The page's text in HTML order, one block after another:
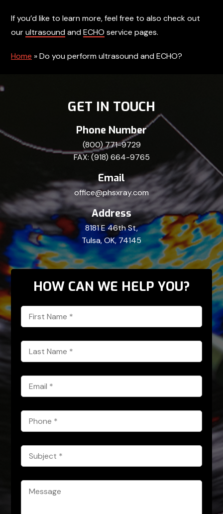
If you’d like to learn more, feel free to also check out
ourultrasoundandECHO service pages.
Home »Do you perform ultrasound and ECHO?
GET IN TOUCH
Phone Number
(800) 771-9729
FAX: (918) 664-9765
Email
office@phsxray.com
Address
8181 E 46th St,
Tulsa, OK, 74145
HOW CAN WE HELP YOU?
First
Name
*
Last
Name
*
Email
*
Phone
*
Subject
*
Message